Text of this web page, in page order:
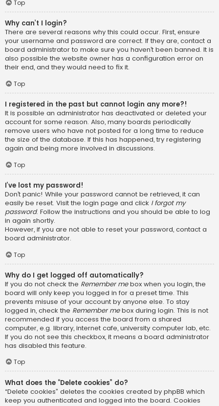
Top
Why can’t I login?
There are several reasons why this could occur. First, ensure
your username and password are correct. If they are, contact a
board administrator to make sure you haven’t been banned. It is
also possible the website owner has a configuration error on
their end, and they would need to fix it.
Top
I registered in the past but cannot login any more?!
It is possible an administrator has deactivated or deleted your
account for some reason. Also, many boards periodically
remove users who have not posted for a long time to reduce
the size of the database. If this has happened, try registering
again and being more involved in discussions.
Top
I’ve lost my password!
Don’t panic! While your password cannot be retrieved, it can
easily be reset. Visit the login page and click I forgot my
password. Follow the instructions and you should be able to log
in again shortly.
However, if you are not able to reset your password, contact a
board administrator.
Top
Why do I get logged off automatically?
If you do not check the Remember mebox when you login, the
board will only keep you logged in for a preset time. This
prevents misuse of your account by anyone else. To stay
logged in, check the Remember mebox during login. This is not
recommended if you access the board from a shared
computer, e.g. library, internet cafe, university computer lab, etc.
If you do not see this checkbox, it means a board administrator
has disabled this feature.
Top
What does the “Delete cookies” do?
“Delete cookies” deletes the cookies created by phpBB which
keep you authenticated and logged into the board. Cookies